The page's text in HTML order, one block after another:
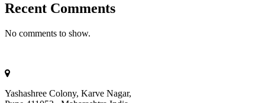
Recent Comments
No comments to show.
Yashashree Colony, Karve Nagar,